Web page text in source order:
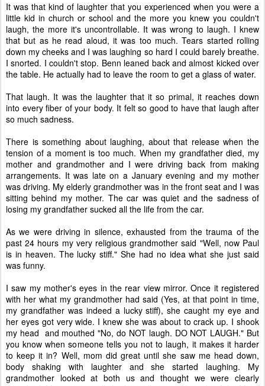
It was that kind of laughter that you experienced when you were a
little kid in church or school and the more you knew you couldn't
laugh, the more it's uncontrollable. It was wrong to laugh. I knew
that but as he read aloud, it was too much. Tears started rolling
down my cheeks and I was laughing so hard I could barely breathe.
I snorted. I couldn't stop. Benn leaned back and almost kicked over
the table. He actually had to leave the room to get a glass of water.
That laugh. It was the laughter that it so primal, it reaches down
into every fiber of your body. It felt so good to have that laugh after
so much sadness.
There is something about laughing, about that release when the
tension of a moment is too much. When my grandfather died, my
mother and grandmother and I were driving back from making
arrangements. It was late on a January evening and my mother
was driving. My elderly grandmother was in the front seat and I was
sitting behind my mother. The car was quiet and the sadness of
losing my grandfather sucked all the life from the car.
As we were driving in silence, exhausted from the trauma of the
past 24 hours my very religious grandmother said "Well, now Paul
is in heaven. The lucky stiff." She had no idea what she just said
was funny.
I saw my mother's eyes in the rear view mirror. Once it registered
with her what my grandmother had said (Yes, at that point in time,
my grandfather was indeed a lucky stiff), she caught my eye and
her eyes got very wide. I knew she was about to crack up. I shook
my head and mouthed "No, do NOT laugh. DO NOT LAUGH." But
you know when someone tells you not to laugh, it makes it harder
to keep it in? Well, mom did great until she saw me head down,
body shaking with laughter and she started laughing. My
grandmother looked at both us and thought we were clearly